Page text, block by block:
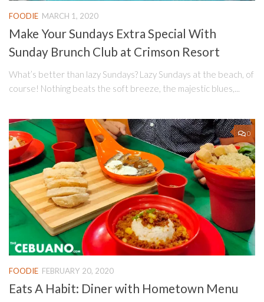
FOODIE MARCH 1, 2020
Make Your Sundays Extra Special With
Sunday Brunch Club at Crimson Resort
What’s better than lazy Sundays? Lazy Sundays at the beach, of
course! Nothing beats the soft breeze, the majestic blues,...
0
FOODIE FEBRUARY 20, 2020
Eats A Habit: Diner with Hometown Menu